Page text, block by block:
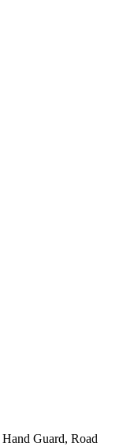
Hand Guard, Road